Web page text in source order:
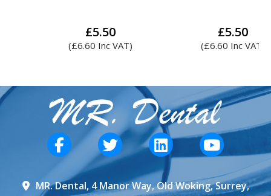
Inc VAT) Inc VAT)
MR. Dental, 4 Manor Way, Old Woking, Surrey,